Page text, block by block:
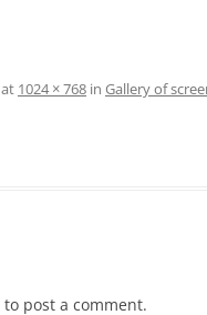
at 1024 × 768 in Gallery of
to post a comment.